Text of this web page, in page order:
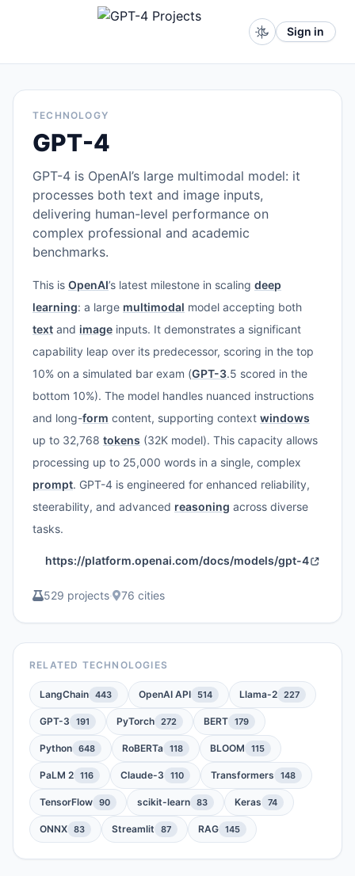
Sign in
TECHNOLOGY
GPT-4
GPT-4 is OpenAI’s large multimodal model: it
processes both text and image inputs,
delivering human-level performance on
complex professional and academic
benchmarks.
This is OpenAI’s latest milestone in scaling deep
learning: a large multimodal model accepting both
text and image inputs. It demonstrates a significant
capability leap over its predecessor, scoring in the top
10% on a simulated bar exam (GPT-3.5 scored in the
bottom 10%). The model handles nuanced instructions
and long-form content, supporting context windows
up to 32,768 tokens (32K model). This capacity allows
processing up to 25,000 words in a single, complex
prompt. GPT-4 is engineered for enhanced reliability,
steerability, and advanced reasoning across diverse
tasks.
https://platform.openai.com/docs/models/gpt-4
529 projects· 76 cities
RELATED TECHNOLOGIES
LangChain 443 OpenAI API 514 Llama-2 227
GPT-3 191 PyTorch 272 BERT 179
Python 648 RoBERTa 118 BLOOM 115
PaLM 2 116 Claude-3 110 Transformers 148
TensorFlow 90 scikit-learn 83 Keras 74
ONNX 83 Streamlit 87 RAG 145